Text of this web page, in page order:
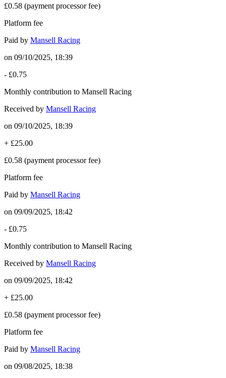
£0.58 (payment processor fee)
Platform fee
Paid by Mansell Racing
on 09/10/2025, 18:39
- £0.75
Monthly contribution to Mansell Racing
Received by Mansell Racing
on 09/10/2025, 18:39
+ £25.00
£0.58 (payment processor fee)
Platform fee
Paid by Mansell Racing
on 09/09/2025, 18:42
- £0.75
Monthly contribution to Mansell Racing
Received by Mansell Racing
on 09/09/2025, 18:42
+ £25.00
£0.58 (payment processor fee)
Platform fee
Paid by Mansell Racing
on 09/08/2025, 18:38